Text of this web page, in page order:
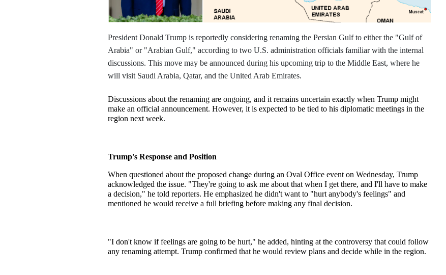
President Donald Trump is reportedly considering renaming the Persian Gulf to either the "Gulf of
Arabia" or "Arabian Gulf," according to two U.S. administration officials familiar with the internal
discussions. This move may be announced during his upcoming trip to the Middle East, where he
will visit Saudi Arabia, Qatar, and the United Arab Emirates.
Discussions about the renaming are ongoing, and it remains uncertain exactly when Trump might
make an official announcement. However, it is expected to be tied to his diplomatic meetings in the
region next week.
Trump's Response and Position
When questioned about the proposed change during an Oval Office event on Wednesday, Trump
acknowledged the issue. "They're going to ask me about that when I get there, and I'll have to make
a decision," he told reporters. He emphasized he didn't want to "hurt anybody's feelings" and
mentioned he would receive a full briefing before making any final decision.
"I don't know if feelings are going to be hurt," he added, hinting at the controversy that could follow
any renaming attempt. Trump confirmed that he would review plans and decide while in the region.